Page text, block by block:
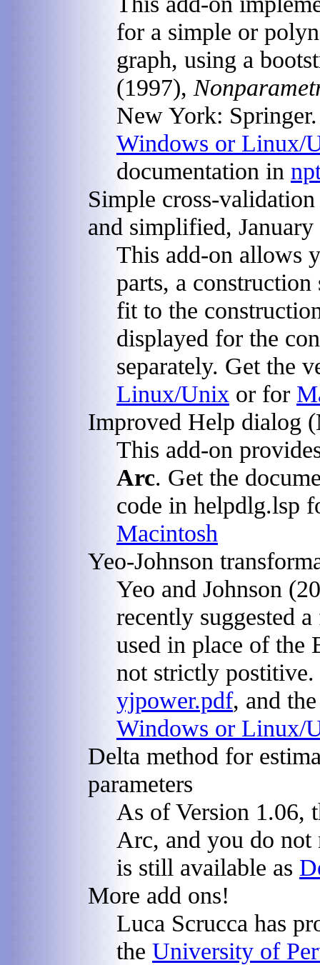
for a simple or
graph, using a
(1997),
New York:
Windows or Linux/
documentation in
Simple cross-
and simplified,
This add-on allows
parts, a
fit to the
displayed for the
separately. Get the
Linux/Unix or for
Improved Help dialog
This add-on
Arc. Get the
code in helpdlg.lsp
Macintosh
Yeo-Johnson
Yeo and Johnson
recently suggested
used in place of the
not strictly
yjpower.pdf, and
Windows or Linux/
Delta method for
parameters
As of Version 1.06,
Arc, and you do not
is still available as
More add ons!
Luca Scrucca has
the University of